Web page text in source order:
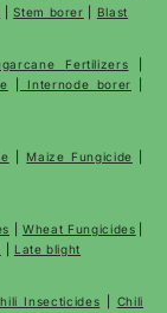
|Stem borer Blast
Fertilizers
Internode borer
Maize Fungicide
|Wheat Fungicides
Late blight
Insecticides
Chili